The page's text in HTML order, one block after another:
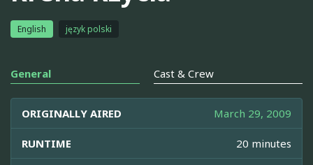
English język polski
General Cast & Crew
ORIGINALLY AIRED March 29, 2009
RUNTIME 20 minutes